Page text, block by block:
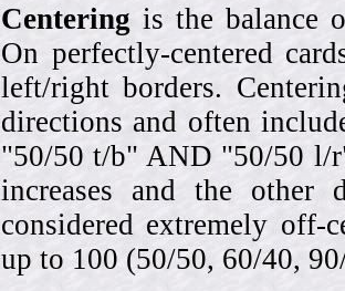
Centering is the balance
On perfectly-centered
left/right borders.
directions and often
"50/50 t/b" AND "50/50 l/
increases and the other
considered extremely off-
up to 100 (50/50, 60/40,